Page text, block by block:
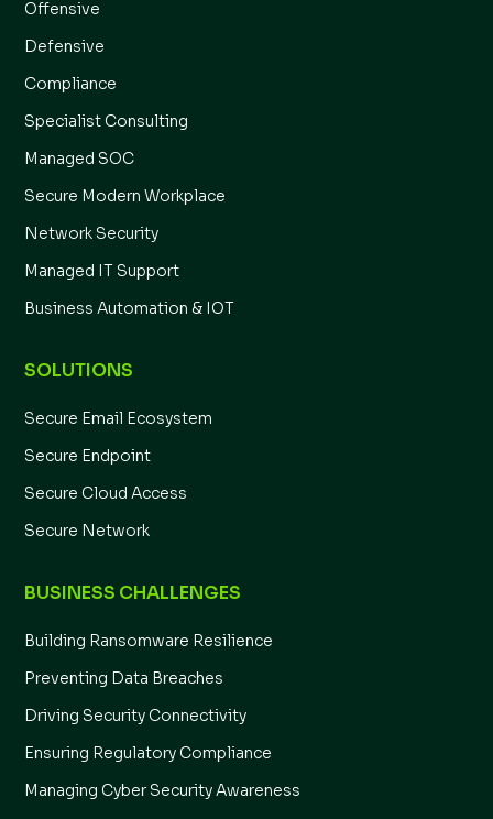
Offensive
Defensive
Compliance
Specialist Consulting
Managed SOC
Secure Modern Workplace
Network Security
Managed IT Support
Business Automation & IOT
SOLUTIONS
Secure Email Ecosystem
Secure Endpoint
Secure Cloud Access
Secure Network
BUSINESS CHALLENGES
Building Ransomware Resilience
Preventing Data Breaches
Driving Security Connectivity
Ensuring Regulatory Compliance
Managing Cyber Security Awareness